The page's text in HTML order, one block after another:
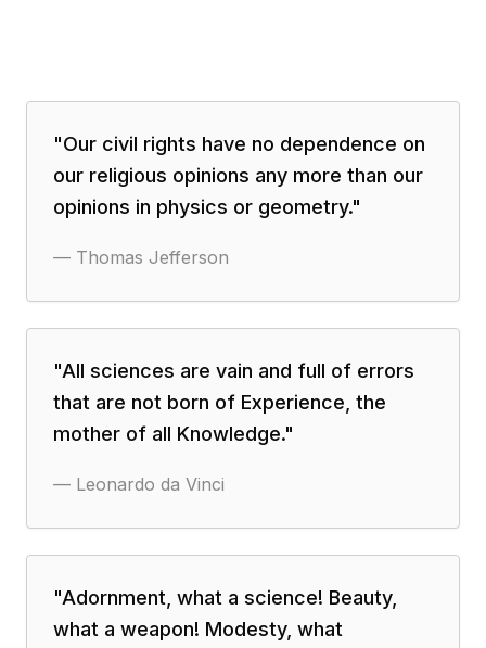
"Our civil rights have no dependence on
our religious opinions any more than our
opinions in physics or geometry."
— Thomas Jefferson
"All sciences are vain and full of errors
that are not born of Experience, the
mother of all Knowledge."
— Leonardo da Vinci
"Adornment, what a science! Beauty,
what a weapon! Modesty, what